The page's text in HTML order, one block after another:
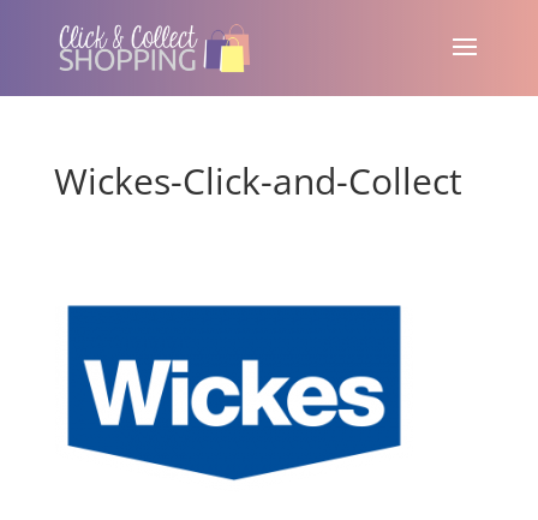
Wickes-Click-and-Collect